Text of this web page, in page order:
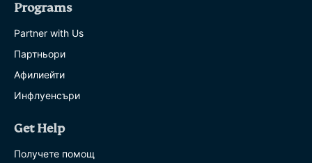
Programs
Partner with Us
Партньори
Афилиейти
Инфлуенсъри
Get Help
Получете помощ